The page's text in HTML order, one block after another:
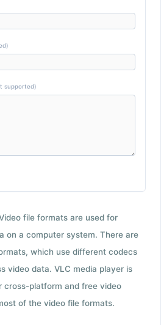
supported)
file formats are used for
on a computer system. There are
which use different codecs
video data. VLC media player is
cross-platform and free video
of the video file formats.